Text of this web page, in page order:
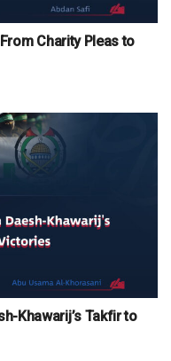
Charity Pleas to
Khawarij’s Takfir to